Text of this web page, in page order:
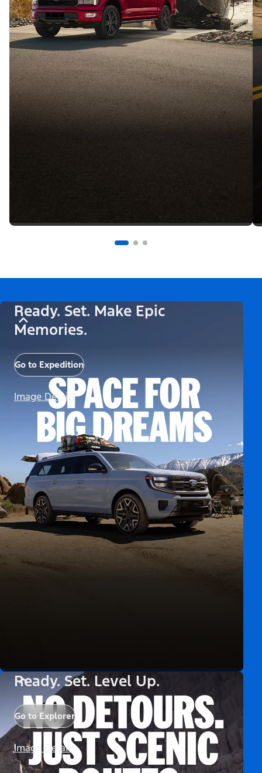
Ready. Set. Make Epic
Memories.
Go to Expedition
Image Details
Ready. Set. Level Up.
Go to Explorer
Image Details